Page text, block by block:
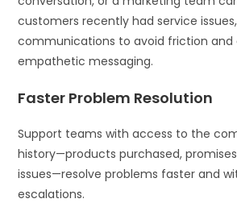
customers recently had service
communications to avoid friction and
empathetic messaging.
Faster Problem Resolution
Support teams with access to the
history—products purchased,
issues—resolve problems faster and
escalations.